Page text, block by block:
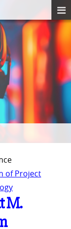
of Project
M.